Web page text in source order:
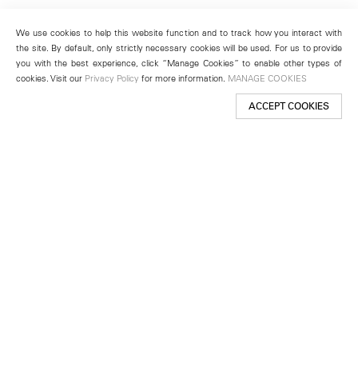
We use cookies to help this website function and to track how you interact with
the site. By default, only strictly necessary cookies will be used. For us to provide
you with the best experience, click “Manage Cookies” to enable other types of
cookies. Visit our Privacy Policy for more information. MANAGE COOKIES
ACCEPT COOKIES